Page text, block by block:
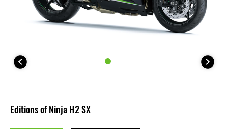
Editions of Ninja H2 SX